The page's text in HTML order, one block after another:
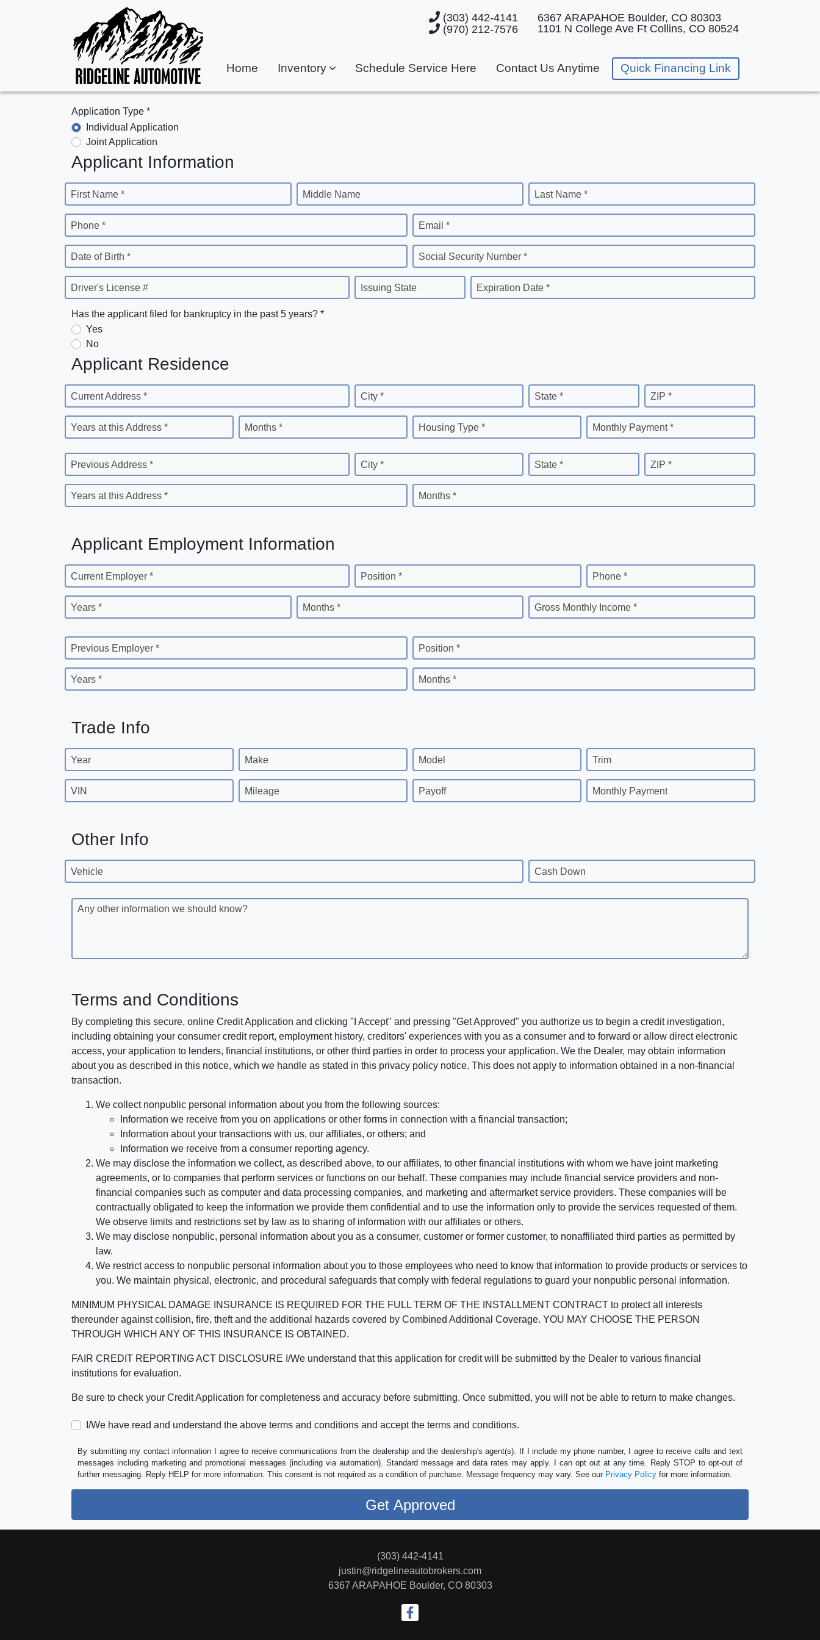
(303) 442-4141
(970) 212-7576
6367 ARAPAHOE Boulder, CO 80303
1101 N College Ave Ft Collins, CO 80524
Home Inventory Schedule Service Here Contact Us Anytime Quick Financing Link
Application Type *
Individual Application
Joint Application
Applicant Information
First Name * Middle Name Last Name *
Phone * Email *
Date of Birth * Social Security Number *
Driver's License # Issuing State Expiration Date *
Has the applicant filed for bankruptcy in the past 5 years? *
Yes
No
Applicant Residence
Current Address * City * State * ZIP *
Years at this Address * Months * Housing Type * Monthly Payment *
Previous Address * City * State * ZIP *
Years at this Address * Months *
Applicant Employment Information
Current Employer * Position * Phone *
Years * Months * Gross Monthly Income *
Previous Employer * Position *
Years * Months *
Trade Info
Year Make Model Trim
VIN Mileage Payoff Monthly Payment
Other Info
Vehicle Cash Down
Any other information we should know?
Terms and Conditions
By completing this secure, online Credit Application and clicking "I Accept" and pressing "Get Approved" you authorize us to begin a credit investigation,
including obtaining your consumer credit report, employment history, creditors' experiences with you as a consumer and to forward or allow direct electronic
access, your application to lenders, financial institutions, or other third parties in order to process your application. We the Dealer, may obtain information
about you as described in this notice, which we handle as stated in this privacy policy notice. This does not apply to information obtained in a non-financial
transaction.
We collect nonpublic personal information about you from the following sources:
Information we receive from you on applications or other forms in connection with a financial transaction;
Information about your transactions with us, our affiliates, or others; and
Information we receive from a consumer reporting agency.
We may disclose the information we collect, as described above, to our affiliates, to other financial institutions with whom we have joint marketing
agreements, or to companies that perform services or functions on our behalf. These companies may include financial service providers and non-
financial companies such as computer and data processing companies, and marketing and aftermarket service providers. These companies will be
contractually obligated to keep the information we provide them confidential and to use the information only to provide the services requested of them.
We observe limits and restrictions set by law as to sharing of information with our affiliates or others.
We may disclose nonpublic, personal information about you as a consumer, customer or former customer, to nonaffiliated third parties as permitted by
law.
We restrict access to nonpublic personal information about you to those employees who need to know that information to provide products or services to
you. We maintain physical, electronic, and procedural safeguards that comply with federal regulations to guard your nonpublic personal information.
MINIMUM PHYSICAL DAMAGE INSURANCE IS REQUIRED FOR THE FULL TERM OF THE INSTALLMENT CONTRACT to protect all interests
thereunder against collision, fire, theft and the additional hazards covered by Combined Additional Coverage. YOU MAY CHOOSE THE PERSON
THROUGH WHICH ANY OF THIS INSURANCE IS OBTAINED.
FAIR CREDIT REPORTING ACT DISCLOSURE I/We understand that this application for credit will be submitted by the Dealer to various financial
institutions for evaluation.
Be sure to check your Credit Application for completeness and accuracy before submitting. Once submitted, you will not be able to return to make changes.
I/We have read and understand the above terms and conditions and accept the terms and conditions.
By submitting my contact information I agree to receive communications from the dealership and the dealership's agent(s). If I include my phone number, I agree to receive calls and text
messages including marketing and promotional messages (including via automation). Standard message and data rates may apply. I can opt out at any time. Reply STOP to opt-out of
further messaging. Reply HELP for more information. This consent is not required as a condition of purchase. Message frequency may vary. See our Privacy Policy for more information.
(303) 442-4141
justin@ridgelineautobrokers.com
6367 ARAPAHOE Boulder, CO 80303